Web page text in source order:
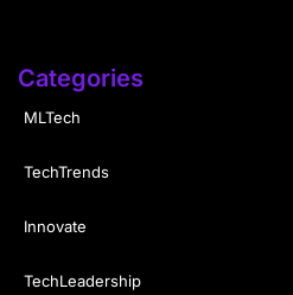
Categories
MLTech
TechTrends
Innovate
TechLeadership